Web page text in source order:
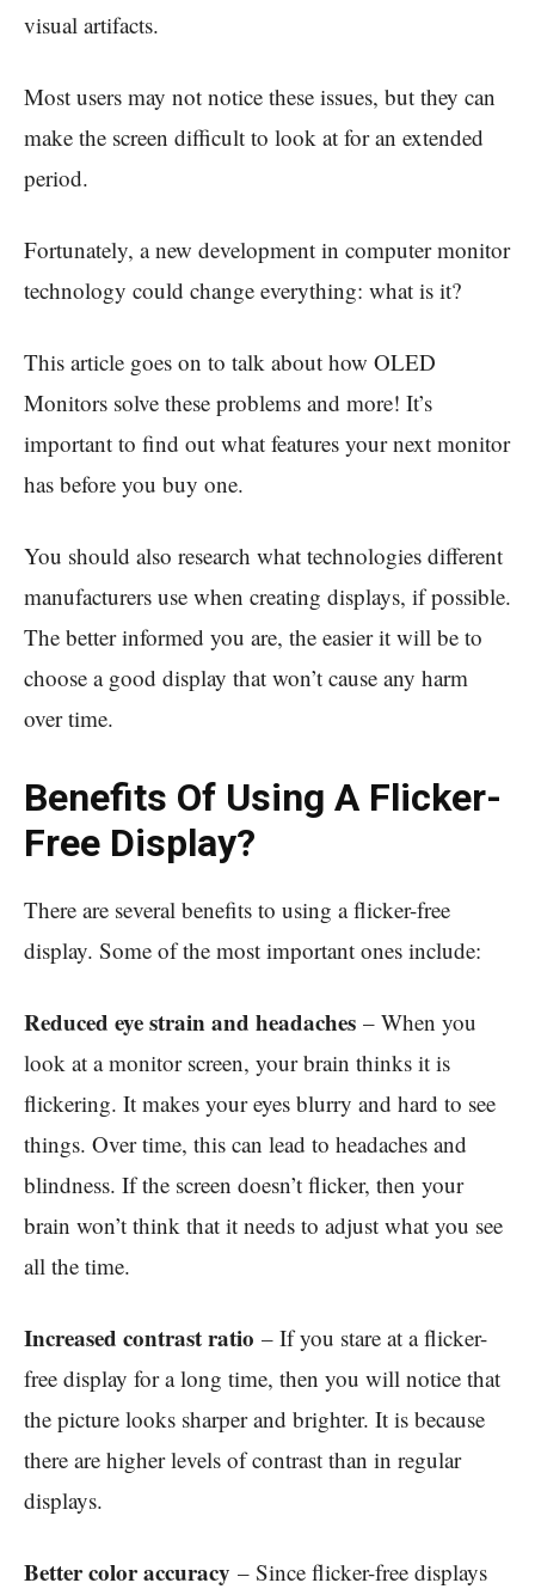
visual artifacts.
Most users may not notice these issues, but they can
make the screen difficult to look at for an extended
period.
Fortunately, a new development in computer monitor
technology could change everything: what is it?
This article goes on to talk about how OLED
Monitors solve these problems and more! It’s
important to find out what features your next monitor
has before you buy one.
You should also research what technologies different
manufacturers use when creating displays, if possible.
The better informed you are, the easier it will be to
choose a good display that won’t cause any harm
over time.
Benefits Of Using A Flicker-
Free Display?
There are several benefits to using a flicker-free
display. Some of the most important ones include:
Reduced eye strain and headaches – When you
look at a monitor screen, your brain thinks it is
flickering. It makes your eyes blurry and hard to see
things. Over time, this can lead to headaches and
blindness. If the screen doesn’t flicker, then your
brain won’t think that it needs to adjust what you see
all the time.
Increased contrast ratio – If you stare at a flicker-
free display for a long time, then you will notice that
the picture looks sharper and brighter. It is because
there are higher levels of contrast than in regular
displays.
Better color accuracy – Since flicker-free displays